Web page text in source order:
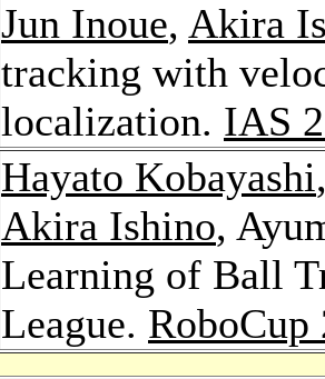
Jun Inoue, Akira
tracking with
localization. IAS
Hayato Kobayashi
Akira Ishino,
Learning of Ball
League. RoboCup